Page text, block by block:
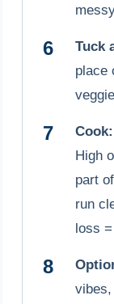
Tuck
place
Cook:
High
part
run
loss